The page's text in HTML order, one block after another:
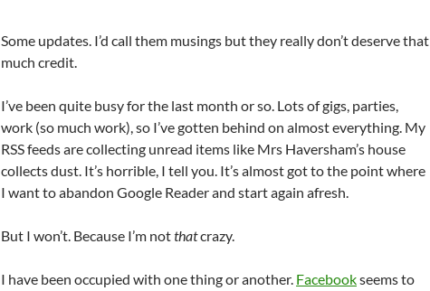
Some updates. I’d call them musings but they really don’t deserve that
much credit.
I’ve been quite busy for the last month or so. Lots of gigs, parties,
work (so much work), so I’ve gotten behind on almost everything. My
RSS feeds are collecting unread items like Mrs Haversham’s house
collects dust. It’s horrible, I tell you. It’s almost got to the point where
I want to abandon Google Reader and start again afresh.
But I won’t. Because I’m notthatcrazy.
I have been occupied with one thing or another. Facebookseems to